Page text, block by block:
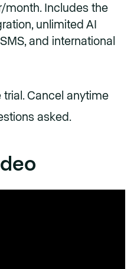
month. Includes the
unlimited AI
and international
trial. Cancel anytime
asked.